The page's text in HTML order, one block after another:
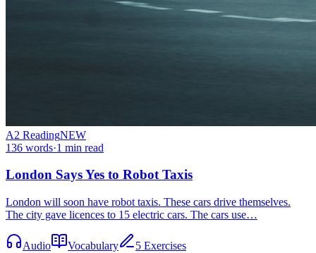
A2 ReadingNEW
136 words·1 min read
London Says Yes to Robot Taxis
London will soon have robot taxis. These cars drive themselves.
The city gave licences to 15 electric cars. The cars use…
Audio Vocabulary
5 Exercises